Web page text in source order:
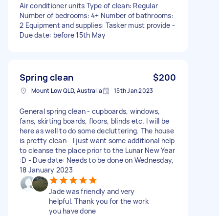
Air conditioner units Type of clean: Regular
Number of bedrooms: 4+ Number of bathrooms:
2 Equipment and supplies: Tasker must provide -
Due date: before 15th May
Spring clean $200
Mount Low QLD, Australia 15th Jan 2023
General spring clean - cupboards, windows,
fans, skirting boards, floors, blinds etc. I will be
here as well to do some decluttering. The house
is pretty clean - I just want some additional help
to cleanse the place prior to the Lunar New Year
:D - Due date: Needs to be done on Wednesday,
18 January 2023
Jade was friendly and very
helpful. Thank you for the work
you have done